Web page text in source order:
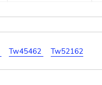
Tw45462 Tw52162